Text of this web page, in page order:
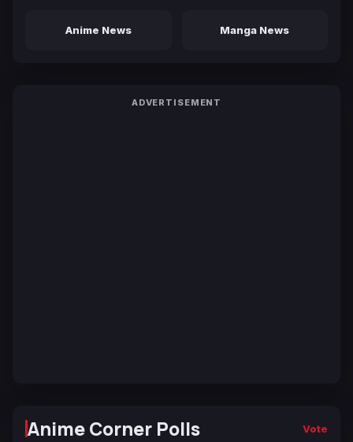
Anime News Manga News
ADVERTISEMENT
Anime Corner Polls Vote